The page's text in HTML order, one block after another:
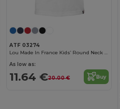
ATF 03274
Lou Made In France Kids’ Round Neck T Shirt
As low as:
11.64 €20.00 € Buy